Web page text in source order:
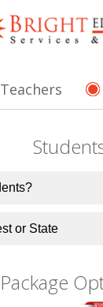
Teachers
Package